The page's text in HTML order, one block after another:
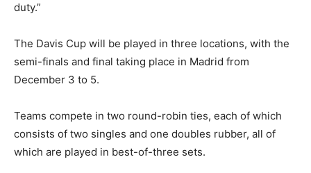
duty.”
The Davis Cup will be played in three locations, with the
semi-finals and final taking place in Madrid from
December 3 to 5.
Teams compete in two round-robin ties, each of which
consists of two singles and one doubles rubber, all of
which are played in best-of-three sets.